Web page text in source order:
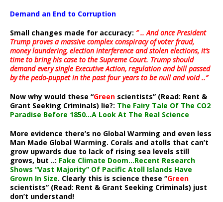
Demand an End to Corruption
Small changes made for accuracy: ” .. And once President
Trump proves a massive complex conspiracy of voter fraud,
money laundering, election interference and stolen elections, it’s
time to bring his case to the Supreme Court. Trump should
demand every single Executive Action, regulation and bill passed
by the pedo-puppet in the past four years to be null and void ..”
Now why would these “Green scientists” (Read: Rent &
Grant Seeking Criminals) lie?: The Fairy Tale Of The CO2
Paradise Before 1850…A Look At The Real Science
More evidence there’s no Global Warming and even less
Man Made Global Warming. Corals and atolls that can’t
grow upwards due to lack of rising sea levels still
grows, but ..: Fake Climate Doom…Recent Research
Shows “Vast Majority” Of Pacific Atoll Islands Have
Grown In Size. Clearly this is science these “Green
scientists” (Read: Rent & Grant Seeking Criminals) just
don’t understand!